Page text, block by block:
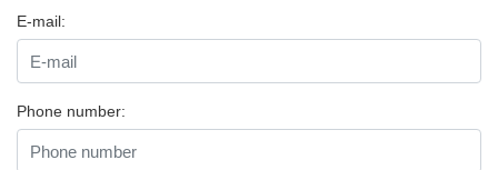
E-mail:
Phone number: